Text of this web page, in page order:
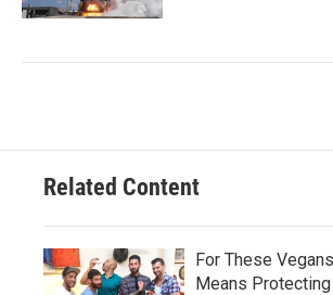
Related Content
For These
Means